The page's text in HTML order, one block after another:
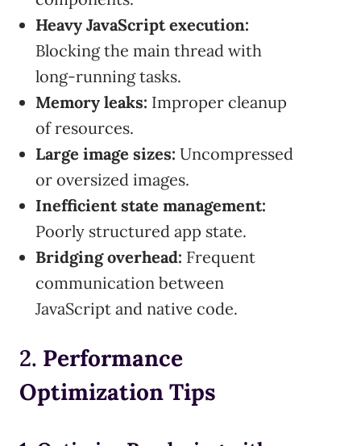
Heavy JavaScript execution:
Blocking the main thread with
long-running tasks.
Memory leaks: Improper cleanup
of resources.
Large image sizes: Uncompressed
or oversized images.
Inefficient state management:
Poorly structured app state.
Bridging overhead: Frequent
communication between
JavaScript and native code.
2. Performance
Optimization Tips